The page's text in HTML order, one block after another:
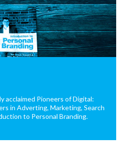
acclaimed Pioneers of Digital:
in Adverting, Marketing, Search
to Personal Branding.